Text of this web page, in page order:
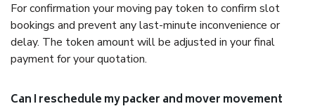
For confirmation your moving pay token to confirm slot
bookings and prevent any last-minute inconvenience or
delay. The token amount will be adjusted in your final
payment for your quotation.
Can I reschedule my packer and mover movement